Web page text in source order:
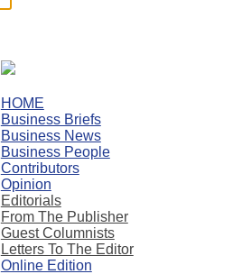
HOME
Business Briefs
Business News
Business People
Contributors
Opinion
Editorials
From The Publisher
Guest Columnists
Letters To The Editor
Online Edition